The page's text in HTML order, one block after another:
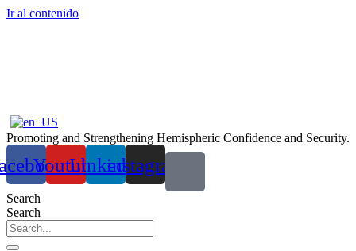
Ir al contenido
Promoting and Strengthening Hemispheric Confidence and Security.
YoutubeLinkedin
instagram
Search
Search